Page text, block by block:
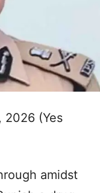
2026 (Yes
amidst